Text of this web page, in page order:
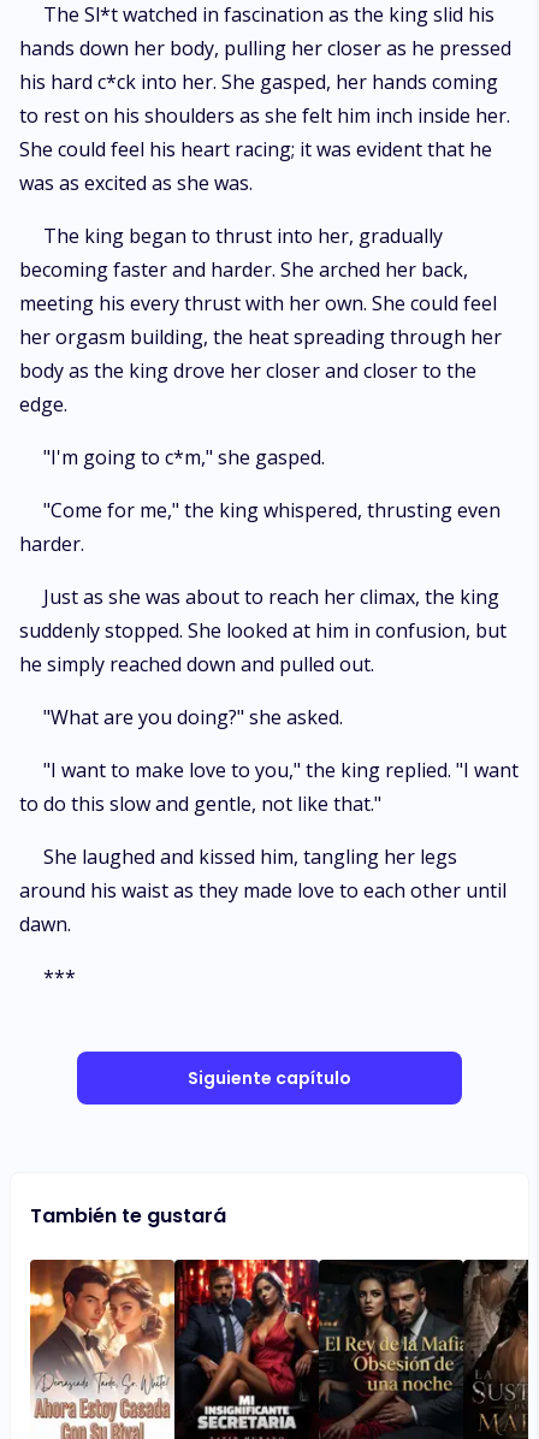
The Sl*t watched in fascination as the king slid his
hands down her body, pulling her closer as he pressed
his hard c*ck into her. She gasped, her hands coming
to rest on his shoulders as she felt him inch inside her.
She could feel his heart racing; it was evident that he
was as excited as she was.
The king began to thrust into her, gradually
becoming faster and harder. She arched her back,
meeting his every thrust with her own. She could feel
her orgasm building, the heat spreading through her
body as the king drove her closer and closer to the
edge.
"I'm going to c*m," she gasped.
"Come for me," the king whispered, thrusting even
harder.
Just as she was about to reach her climax, the king
suddenly stopped. She looked at him in confusion, but
he simply reached down and pulled out.
"What are you doing?" she asked.
"I want to make love to you," the king replied. "I want
to do this slow and gentle, not like that."
She laughed and kissed him, tangling her legs
around his waist as they made love to each other until
dawn.
***
Siguiente capítulo
También te gustará